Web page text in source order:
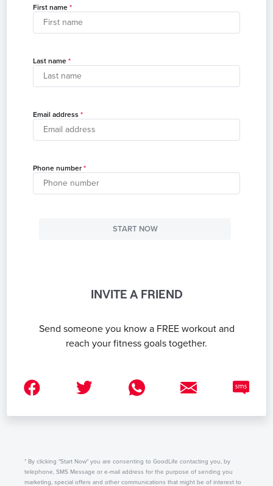
First name
Last name
Email address
Phone number
START NOW
INVITE A FRIEND
Send someone you know a FREE workout and
reach your fitness goals together.
* By clicking "Start Now" you are consenting to GoodLife contacting you, by
telephone, SMS Message or e-mail address for the purpose of sending you
marketing, special offers and other communications that might be of interest to